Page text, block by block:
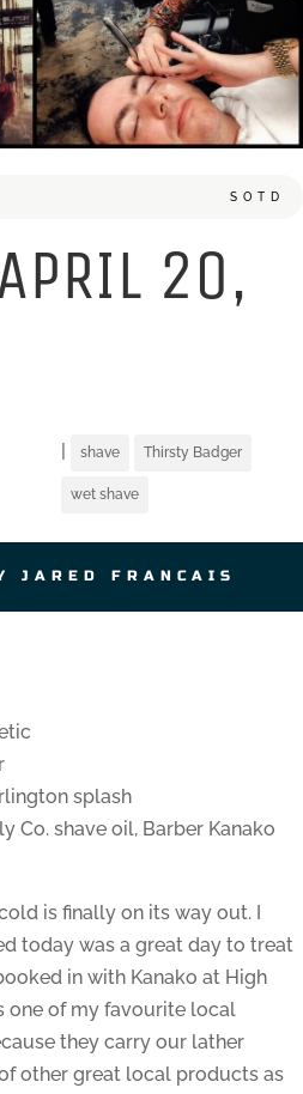
SOTD
20,
shave Thirsty Badger
wet shave
JARED FRANCAIS
splash
Co. shave oil, Barber Kanako
is finally on its way out. I
today was a great day to treat
in with Kanako at High
one of my favourite local
they carry our lather
other great local products as